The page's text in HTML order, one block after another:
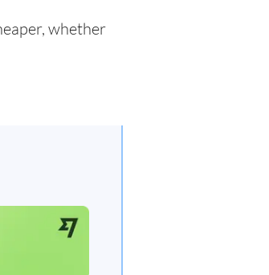
whether